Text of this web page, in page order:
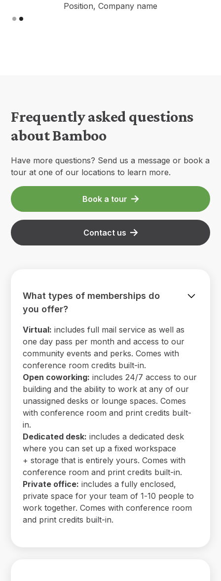
Position, Company name
Slide 2 of 2.
Frequently asked questions
about Bamboo
Have more questions? Send us a message or book a
tour at one of our locations to learn more.
Book a tour
Contact us
What types of memberships do
you offer?
Virtual: includes full mail service as well as
one day pass per month and access to our
community events and perks. Comes with
conference room credits built-in.
Open coworking: includes 24/7 access to our
building and the ability to work at any of our
unassigned desks or lounge spaces. Comes
with conference room and print credits built-
in.
Dedicated desk: includes a dedicated desk
where you can set up a fixed workspace
+ storage that is entirely yours. Comes with
conference room and print credits built-in.
Private office: includes a fully enclosed,
private space for your team of 1-10 people to
work together. Comes with conference room
and print credits built-in.